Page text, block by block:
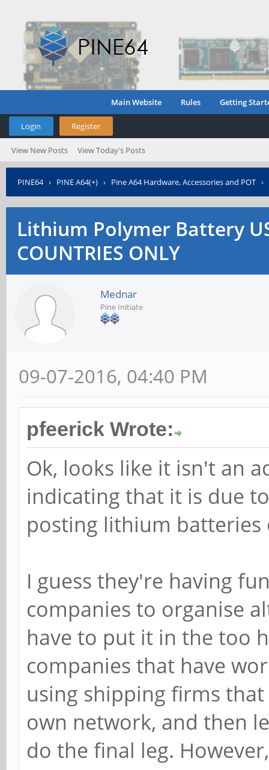
Main Website Rules Getting
Login Register
View New Posts View Today's Posts
PINE64› PINE A64(+) › Pine A64 Hardware, Accessories and POT ›
ONLY
Lithium Polymer Battery
COUNTRIES ONLY
Mednar
Pine Initiate
09-07-2016, 04:40 PM
pfeerick Wrote:
Ok, looks like it isn't an
indicating that it is due
posting lithium
I guess they're having
companies to organise
have to put it in the too
companies that have
using shipping firms
own network, and then
do the final leg.